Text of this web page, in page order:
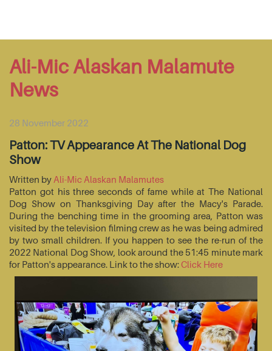
Ali-Mic Alaskan Malamute
News
28 November 2022
Patton: TV Appearance At The National Dog
Show
Written by Ali-Mic Alaskan Malamutes
Patton got his three seconds of fame while at The National
Dog Show on Thanksgiving Day after the Macy's Parade.
During the benching time in the grooming area, Patton was
visited by the television filming crew as he was being admired
by two small children. If you happen to see the re-run of the
2022 National Dog Show, look around the 51:45 minute mark
for Patton's appearance. Link to the show:Click Here